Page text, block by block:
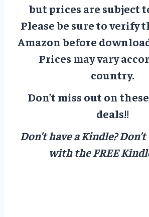
but prices are subject
Please be sure to verify
Amazon before
Prices may vary
country.
Don’t miss out on
deals!!
Don’t have a Kindle?
with the FREE